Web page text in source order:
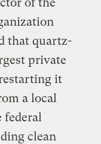
that quartz-
private
it
a local
federal
clean